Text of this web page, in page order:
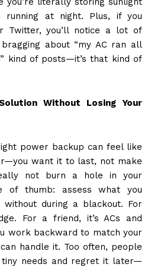
running at night. Plus, if you
Twitter, you’ll notice a lot of
about “my AC ran all
kind of posts—it’s that kind of
Without Losing Your
power backup can feel like
want it to last, not make
not burn a hole in your
of thumb: assess what you
during a blackout. For
For a friend, it’s ACs and
work backward to match your
handle it. Too often, people
tiny needs and regret it later—